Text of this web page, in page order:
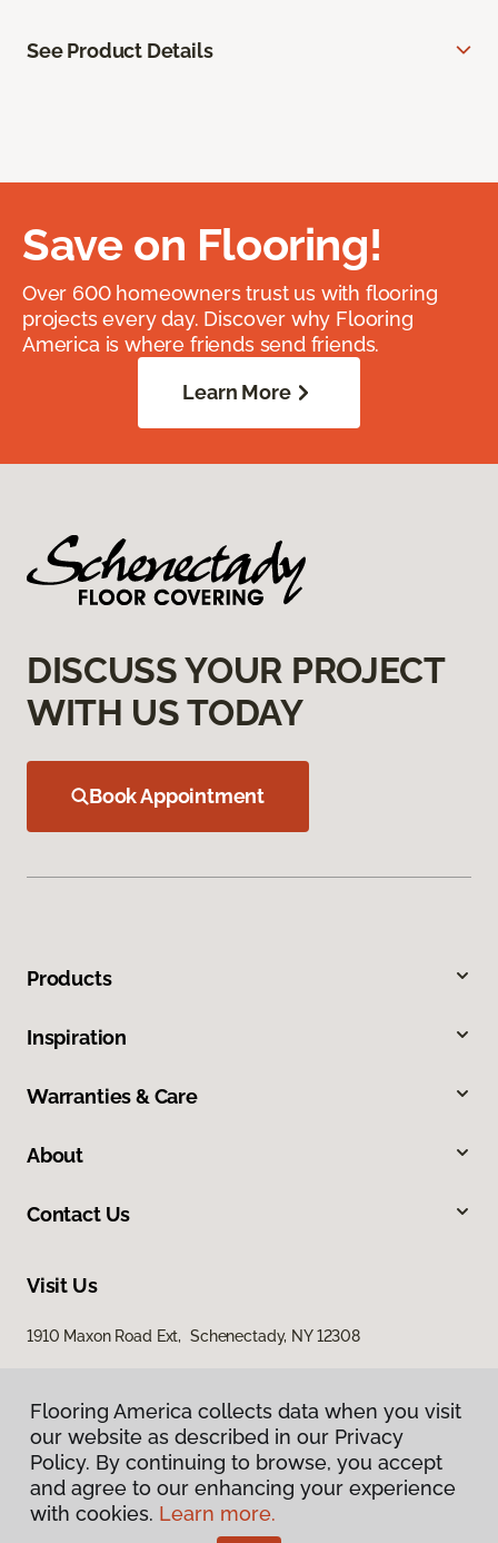
See Product Details
Save on Flooring!
Over 600 homeowners trust us with flooring
projects every day. Discover why Flooring
America is where friends send friends.
Learn More
DISCUSS YOUR PROJECT
WITH US TODAY
Book Appointment
Products
Inspiration
Warranties & Care
About
Contact Us
Visit Us
1910 Maxon Road Ext, Schenectady, NY 12308
Privacy Policy
Terms & Conditions
Flooring America collects data when you visit
our website as described in our Privacy
Policy. By continuing to browse, you accept
and agree to our enhancing your experience
with cookies. Learn more.